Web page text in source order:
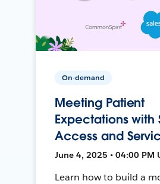
On-demand
Meeting Patient
Expectations with
Access and
June 4, 2025 • 04:00 PM
Learn how to build a